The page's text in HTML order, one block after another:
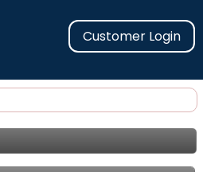
Customer Login